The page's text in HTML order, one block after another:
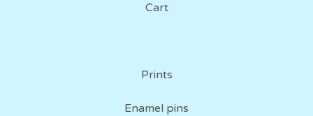
Cart
Prints
Enamel pins